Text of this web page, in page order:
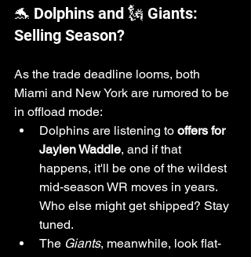
🐬 Dolphins and 🗽 Giants:
Selling Season?
As the trade deadline looms, both
Miami and New York are rumored to be
in offload mode:
Dolphins are listening to offers for
Jaylen Waddle, and if that
happens, it'll be one of the wildest
mid-season WR moves in years.
Who else might get shipped? Stay
tuned.
The Giants, meanwhile, look flat-